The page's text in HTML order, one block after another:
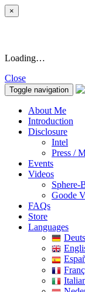
×
Loading…
Close
Toggle navigation
About Me
Introduction
Disclosure
Intel
Press /
Events
Videos
Sphere-
Goode
FAQs
Store
Languages